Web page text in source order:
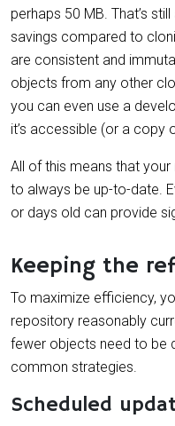
perhaps 50 MB. That’s
savings compared to
are consistent and
objects from any other
you can even use a
it’s accessible (or a copy
All of this means that
to always be up-to-date.
or days old can provide
Keeping the
To maximize efficiency,
repository reasonably
fewer objects need to be
common strategies.
Scheduled